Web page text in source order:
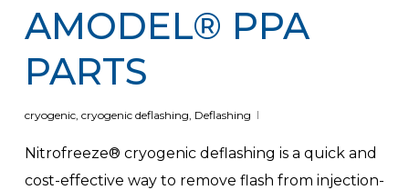
AMODEL® PPA
PARTS
cryogenic, cryogenic deflashing Deflashing
Nitrofreeze® cryogenic deflashing is a quick and
cost-effective way to remove flash from injection-